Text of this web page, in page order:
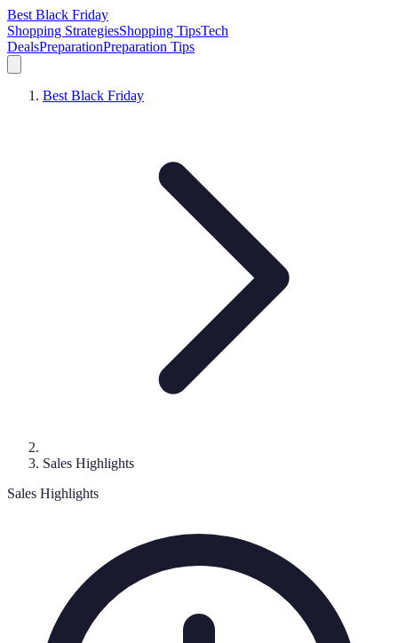
Best Black Friday
Shopping StrategiesShopping TipsTech
DealsPreparationPreparation Tips
Best Black Friday
Sales Highlights
Sales Highlights